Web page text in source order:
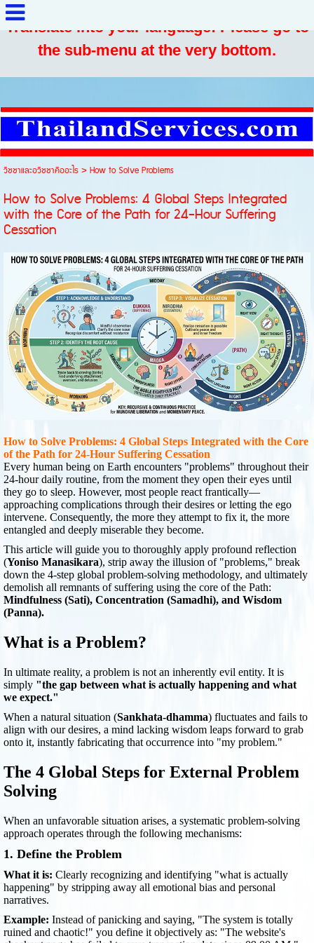
Translate into your language: Please go to
the sub-menu at the very bottom.
วิชชาและอวิชชาคืออะไร>How to Solve Problems
How to Solve Problems: 4 Global Steps Integrated
with the Core of the Path for 24-Hour Suffering
Cessation
How to Solve Problems: 4 Global Steps Integrated with the Core
of the Path for 24-Hour Suffering Cessation
Every human being on Earth encounters "problems" throughout their
24-hour daily routine, from the moment they open their eyes until
they go to sleep. However, most people react frantically—
approaching complications through their desires or letting the ego
intervene. Consequently, the more they attempt to fix it, the more
entangled and deeply miserable they become.
This article will guide you to thoroughly apply profound reflection
(Yoniso Manasikara), strip away the illusion of "problems," break
down the 4-step global problem-solving methodology, and ultimately
demolish all remnants of suffering using the core of the Path:
Mindfulness (Sati), Concentration (Samadhi), and Wisdom
(Panna).
What is a Problem?
In ultimate reality, a problem is not an inherently evil entity. It is
simply "the gap between what is actually happening and what
we expect."
When a natural situation (Sankhata-dhamma) fluctuates and fails to
align with our desires, a mind lacking wisdom leaps forward to grab
onto it, instantly fabricating that occurrence into "my problem."
The 4 Global Steps for External Problem
Solving
When an unfavorable situation arises, a systematic problem-solving
approach operates through the following mechanisms:
1. Define the Problem
What it is: Clearly recognizing and identifying "what is actually
happening" by stripping away all emotional bias and personal
narratives.
Example: Instead of panicking and saying, "The system is totally
ruined and chaotic!" you define it objectively as: "The website's